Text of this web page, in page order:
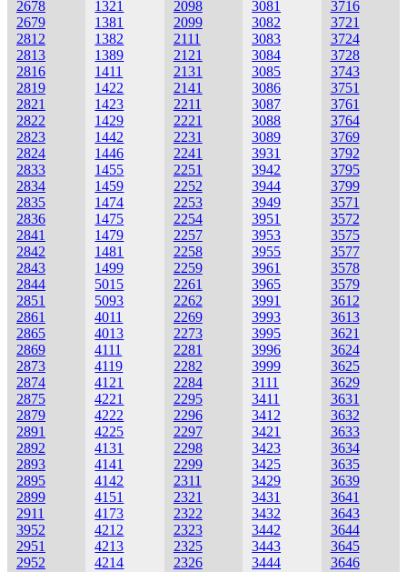
2678
2679
2812
2813
2816
2819
2821
2822
2823
2824
2833
2834
2835
2836
2841
2842
2843
2844
2851
2861
2865
2869
2873
2874
2875
2879
2891
2892
2893
2895
2899
2911
3952
2951
2952
1321
1381
1382
1389
1411
1422
1423
1429
1442
1446
1455
1459
1474
1475
1479
1481
1499
5015
5093
4011
4013
4111
4119
4121
4221
4222
4225
4131
4141
4142
4151
4173
4212
4213
4214
2098
2099
2111
2121
2131
2141
2211
2221
2231
2241
2251
2252
2253
2254
2257
2258
2259
2261
2262
2269
2273
2281
2282
2284
2295
2296
2297
2298
2299
2311
2321
2322
2323
2325
2326
3081
3082
3083
3084
3085
3086
3087
3088
3089
3931
3942
3944
3949
3951
3953
3955
3961
3965
3991
3993
3995
3996
3999
3111
3411
3412
3421
3423
3425
3429
3431
3432
3442
3443
3444
3716
3721
3724
3728
3743
3751
3761
3764
3769
3792
3795
3799
3571
3572
3575
3577
3578
3579
3612
3613
3621
3624
3625
3629
3631
3632
3633
3634
3635
3639
3641
3643
3644
3645
3646